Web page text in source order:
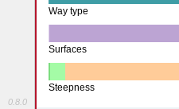
0.8.0
State road (97.81%)
Street (0.06%)
Way type
Other (0.19%)
Concrete (0.01%)
Surfaces
Steepness